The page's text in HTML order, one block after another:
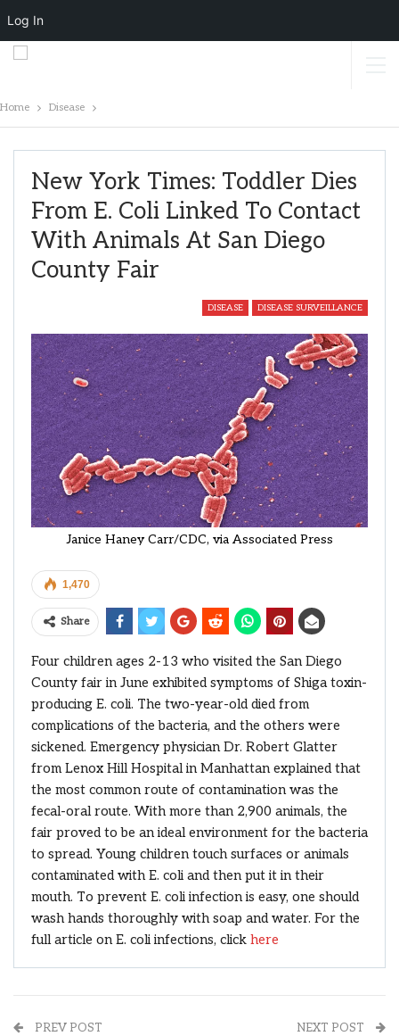
Home Disease
New York Times: Toddler Dies
From E. Coli Linked To Contact
With Animals At San Diego
County Fair
DISEASE DISEASE SURVEILLANCE
Janice Haney Carr/CDC, via Associated Press
1,470
Share
Four children ages 2-13 who visited the San Diego
County fair in June exhibited symptoms of Shiga toxin-
producing E. coli. The two-year-old died from
complications of the bacteria, and the others were
sickened. Emergency physician Dr. Robert Glatter
from Lenox Hill Hospital in Manhattan explained that
the most common route of contamination was the
fecal-oral route. With more than 2,900 animals, the
fair proved to be an ideal environment for the bacteria
to spread. Young children touch surfaces or animals
contaminated with E. coli and then put it in their
mouth. To prevent E. coli infection is easy, one should
wash hands thoroughly with soap and water. For the
full article on E. coli infections, click here
PREV POST NEXT POST
Log In